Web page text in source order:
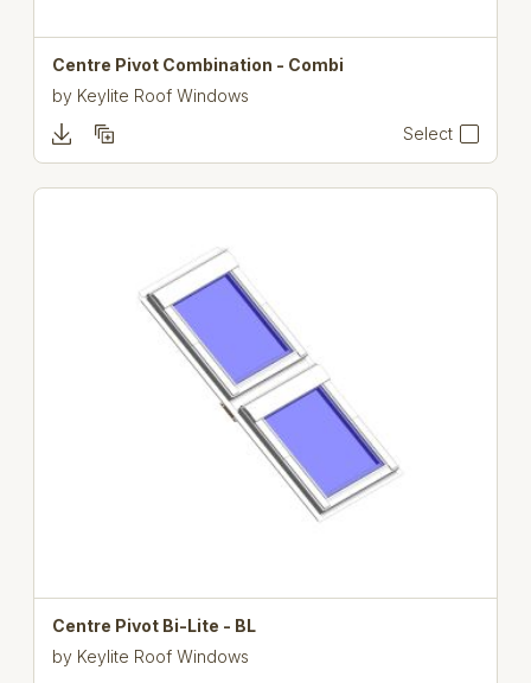
Centre Pivot Combination - Combi
by Keylite Roof Windows
Select
Centre Pivot Bi-Lite - BL
by Keylite Roof Windows